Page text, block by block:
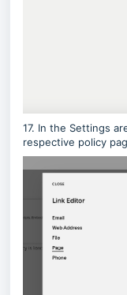
17. In the Settings
respective policy